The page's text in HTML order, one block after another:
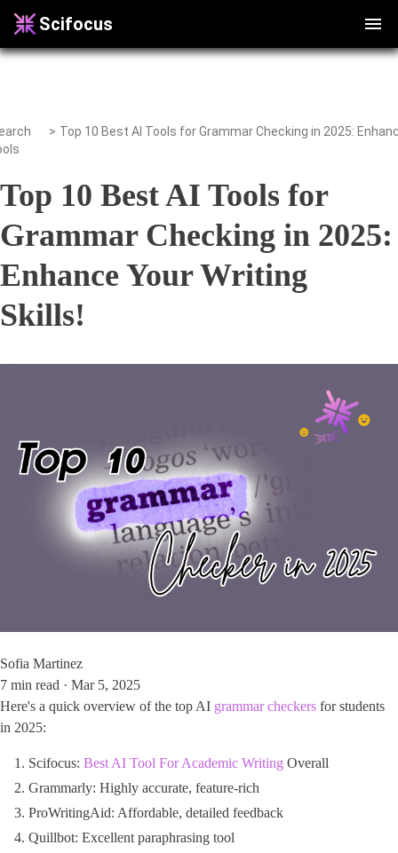
Scifocus
>
Top 10 Best AI Tools for
Grammar Checking in 2025:
Enhance Your Writing
Skills!
Sofia Martinez
7 min read · Mar 5, 2025
Here's a quick overview of the top AI grammar checkers for students
in 2025:
Scifocus: Best AI Tool For Academic Writing Overall
Grammarly: Highly accurate, feature-rich
ProWritingAid: Affordable, detailed feedback
Quillbot: Excellent paraphrasing tool